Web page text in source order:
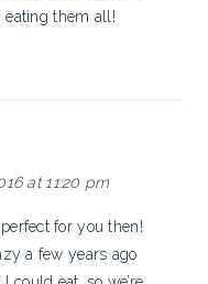
eating them all!
at 11:20 pm
for you then!
a few years ago